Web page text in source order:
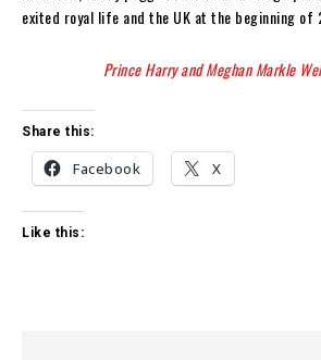
exited royal life and the UK at the beginning of
Prince Harry and Meghan Markle
Share this:
Facebook X
Like this: